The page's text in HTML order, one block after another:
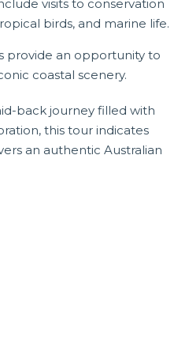
visits to conservation
birds, and marine life.
provide an opportunity to
coastal scenery.
back journey filled with
this tour indicates
an authentic Australian